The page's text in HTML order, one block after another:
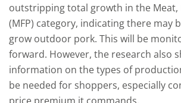
outstripping total growth in the Meat,
(MFP) category, indicating there may
grow outdoor pork. This will be
forward. However, the research also
information on the types of
be needed for shoppers, especially